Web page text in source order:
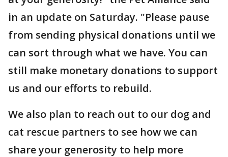
in an update on Saturday. "Please pause
from sending physical donations until we
can sort through what we have. You can
still make monetary donations to support
us and our efforts to rebuild.
We also plan to reach out to our dog and
cat rescue partners to see how we can
share your generosity to help more